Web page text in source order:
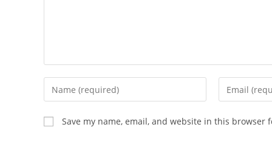
Enter
your
name
or
Enter
your
Save my name, email, and website in this browser